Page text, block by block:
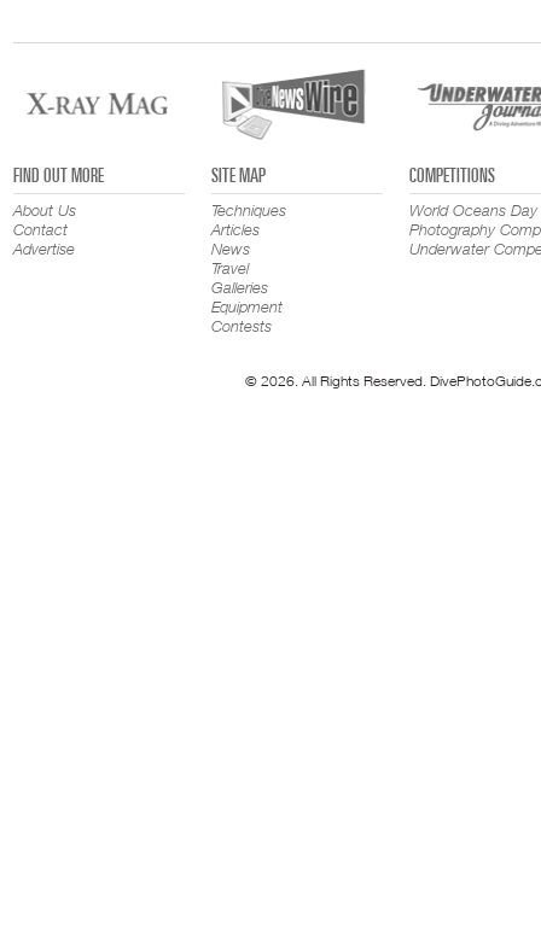
FIND OUT MORE
About Us
Contact
Advertise
SITE MAP
Techniques
Articles
News
Travel
Galleries
Equipment
Contests
COMPETITIONS
World Oceans Day
Photography
Underwater
© 2026. All Rights Reserved.